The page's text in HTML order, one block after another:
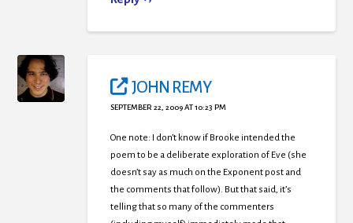
JOHN REMY
SEPTEMBER 22, 2009 AT 10:23 PM
One note: I don’t know if Brooke intended the
poem to be a deliberate exploration of Eve (she
doesn’t say as much on the Exponent post and
the comments that follow). But that said, it’s
telling that so many of the commenters